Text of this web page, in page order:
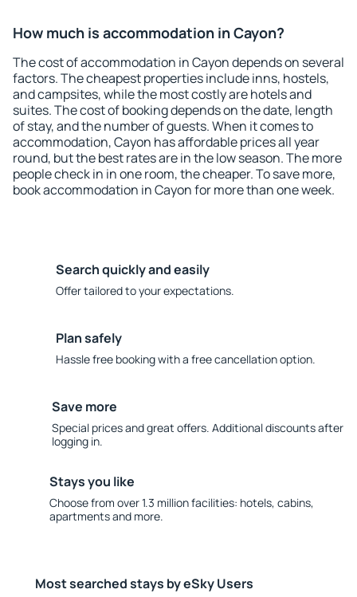
How much is accommodation in Cayon?
The cost of accommodation in Cayon depends on several
factors. The cheapest properties include inns, hostels,
and campsites, while the most costly are hotels and
suites. The cost of booking depends on the date, length
of stay, and the number of guests. When it comes to
accommodation, Cayon has affordable prices all year
round, but the best rates are in the low season. The more
people check in in one room, the cheaper. To save more,
book accommodation in Cayon for more than one week.
Search quickly and easily
Offer tailored to your expectations.
Plan safely
Hassle free booking with a free cancellation option.
Save more
Special prices and great offers. Additional discounts after
logging in.
Stays you like
Choose from over 1.3 million facilities: hotels, cabins,
apartments and more.
Most searched stays by eSky Users